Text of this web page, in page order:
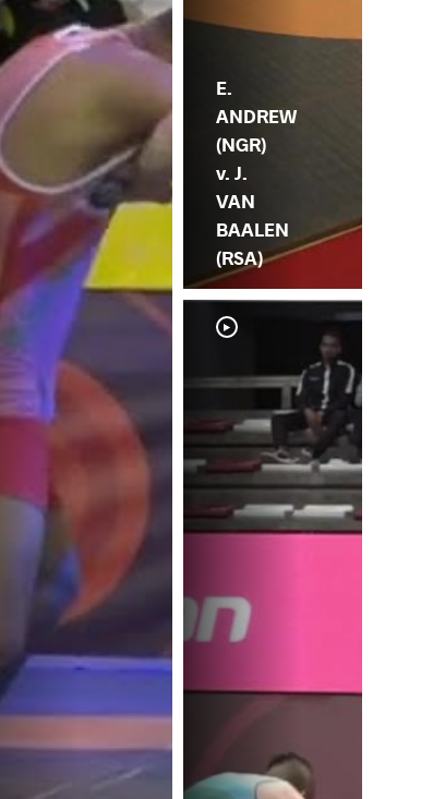
E.
ANDREW
(NGR)
v. J.
VAN
BAALEN
(RSA)